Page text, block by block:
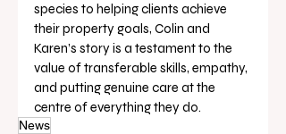
species to helping clients achieve
their property goals, Colin and
Karen’s story is a testament to the
value of transferable skills, empathy,
and putting genuine care at the
centre of everything they do.
News